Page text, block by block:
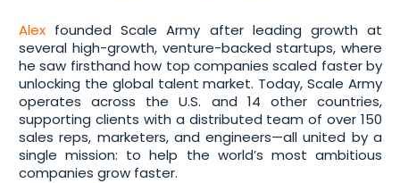
Alex founded Scale Army after leading growth at
several high-growth, venture-backed startups, where
he saw firsthand how top companies scaled faster by
unlocking the global talent market. Today, Scale Army
operates across the U.S. and 14 other countries,
supporting clients with a distributed team of over 150
sales reps, marketers, and engineers—all united by a
single mission: to help the world’s most ambitious
companies grow faster.